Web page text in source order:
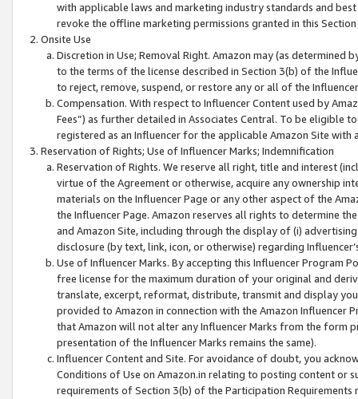
with applicable laws and marketing industry standards and
revoke the offline marketing permissions granted in this
Onsite Use
Discretion in Use; Removal Right. Amazon may (as
to the terms of the license described in Section 3(b) of the
to reject, remove, suspend, or restore any or all of the
Compensation. With respect to Influencer Content used by
Fees”) as further detailed in Associates Central. To be eligible
registered as an Influencer for the applicable Amazon Site with
Reservation of Rights; Use of Influencer Marks; Indemnification
Reservation of Rights. We reserve all right, title and interest
virtue of the Agreement or otherwise, acquire any ownership
materials on the Influencer Page or any other aspect of the
the Influencer Page. Amazon reserves all rights to determine
and Amazon Site, including through the display of (i)
disclosure (by text, link, icon, or otherwise) regarding
Use of Influencer Marks. By accepting this Influencer
free license for the maximum duration of your original and
translate, excerpt, reformat, distribute, transmit and display
provided to Amazon in connection with the Amazon
that Amazon will not alter any Influencer Marks from the form
presentation of the Influencer Marks remains the same).
Influencer Content and Site. For avoidance of doubt, you
Conditions of Use on Amazon.in relating to posting content or
requirements of Section 3(b) of the Participation